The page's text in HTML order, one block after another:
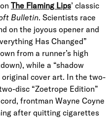
The Flaming Lips’ classic
Bulletin. Scientists race
on the joyous opener and
Has Changed”
from a runner’s high
while a “shadow
original cover art. In the two-
disc “Zoetrope Edition”
frontman Wayne Coyne
after quitting cigarettes